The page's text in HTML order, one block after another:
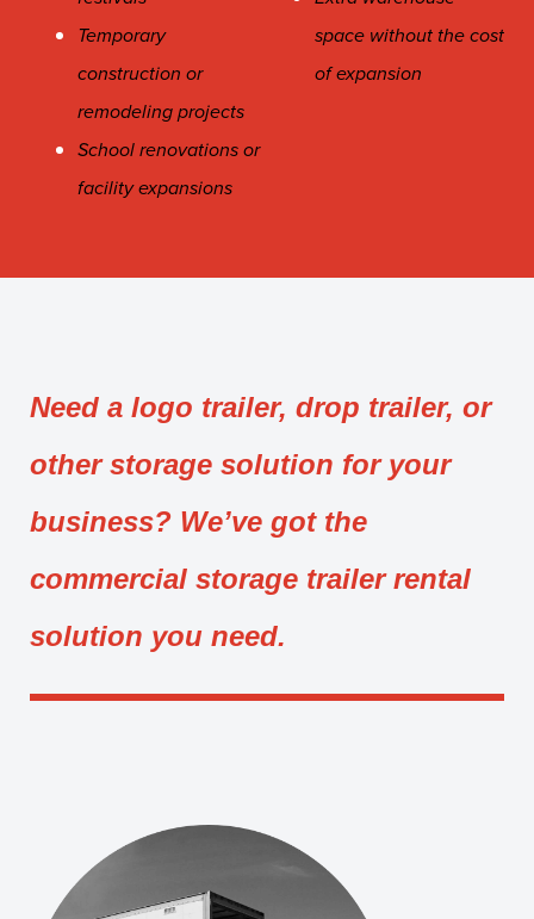
Temporary
construction or
remodeling projects
School renovations or
facility expansions
space without the cost
of expansion
Need a logo trailer, drop trailer, or
other storage solution for your
business? We’ve got the
commercial storage trailer rental
solution you need.